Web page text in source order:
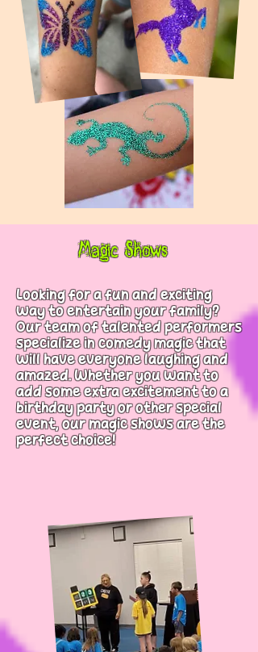
Looking for a fun and exciting
way to entertain your family?
Our team of talented performers
specialize in comedy magic that
will have everyone laughing and
amazed. Whether you want to
add some extra excitement to a
birthday party or other special
event, our magic shows are the
perfect choice!
Magic Shows